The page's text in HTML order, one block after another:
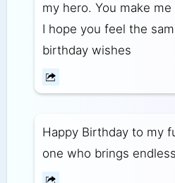
my hero. You make
I hope you feel the
birthday wishes
Happy Birthday to my
one who brings